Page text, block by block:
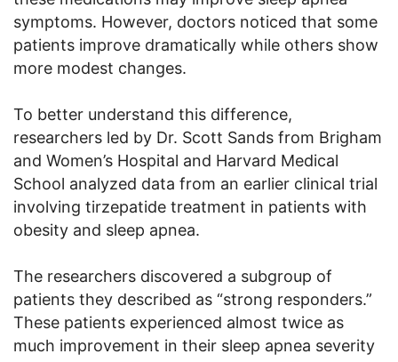
symptoms. However, doctors noticed that some
patients improve dramatically while others show
more modest changes.
To better understand this difference,
researchers led by Dr. Scott Sands from Brigham
and Women’s Hospital and Harvard Medical
School analyzed data from an earlier clinical trial
involving tirzepatide treatment in patients with
obesity and sleep apnea.
The researchers discovered a subgroup of
patients they described as “strong responders.”
These patients experienced almost twice as
much improvement in their sleep apnea severity